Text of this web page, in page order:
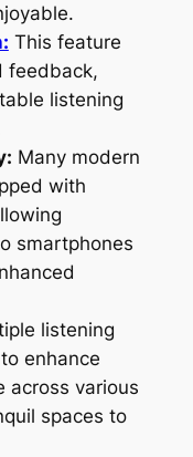
This feature
feedback,
listening
Many modern
with
smartphones
listening
enhance
across various
spaces to